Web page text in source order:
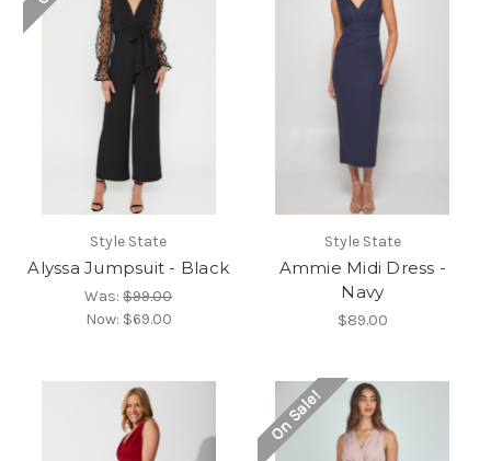
Style State
Alyssa Jumpsuit - Black
Was:$99.00
Now: $69.00
Style State
Ammie Midi Dress -
Navy
$89.00
On Sale!